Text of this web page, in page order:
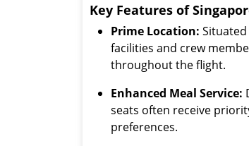
Key Features of
Prime Location:
facilities and crew
throughout the flight.
Enhanced Meal Service:
seats often receive
preferences.